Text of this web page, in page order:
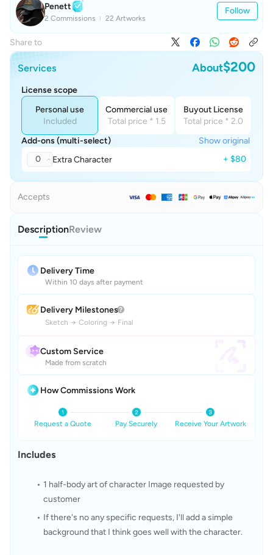
Penett
2 Commissions 22 Artworks
Follow
Share to
Services About$200
License scope
Personal use
Included
Commercial use
Total price * 1.5
Buyout License
Total price * 2.0
Add-ons (multi-select)
Show original
0
Extra Character + $80
Accepts
DescriptionReview
Delivery Time
Within 10 days after payment
Delivery Milestones
Sketch → Coloring → Final
Custom Service
Made from scratch
How Commissions Work
Request a Quote Pay Securely Receive Your Artwork
Includes
1 half-body art of character Image requested by
customer
If there's no any specific requests, I'll add a simple
background that I think goes well with the character.